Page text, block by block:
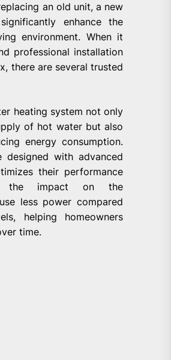
an old unit, a new
enhance the
environment. When it
professional installation
there are several trusted
heating system not only
of hot water but also
energy consumption.
designed with advanced
their performance
the impact on the
less power compared
helping homeowners
time.